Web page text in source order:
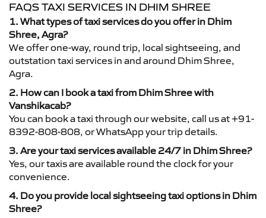
FAQS TAXI SERVICES IN DHIM SHREE
1. What types of taxi services do you offer in Dhim
Shree, Agra?
We offer one-way, round trip, local sightseeing, and
outstation taxi services in and around Dhim Shree,
Agra.
2. How can I book a taxi from Dhim Shree with
Vanshikacab?
You can book a taxi through our website, call us at +91-
8392-808-808, or WhatsApp your trip details.
3. Are your taxi services available 24/7 in Dhim Shree?
Yes, our taxis are available round the clock for your
convenience.
4. Do you provide local sightseeing taxi options in Dhim
Shree?